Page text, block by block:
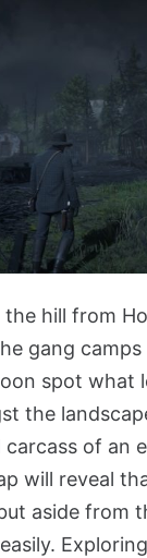
hill from
gang camps
spot what
the
carcass of an
will reveal
aside from